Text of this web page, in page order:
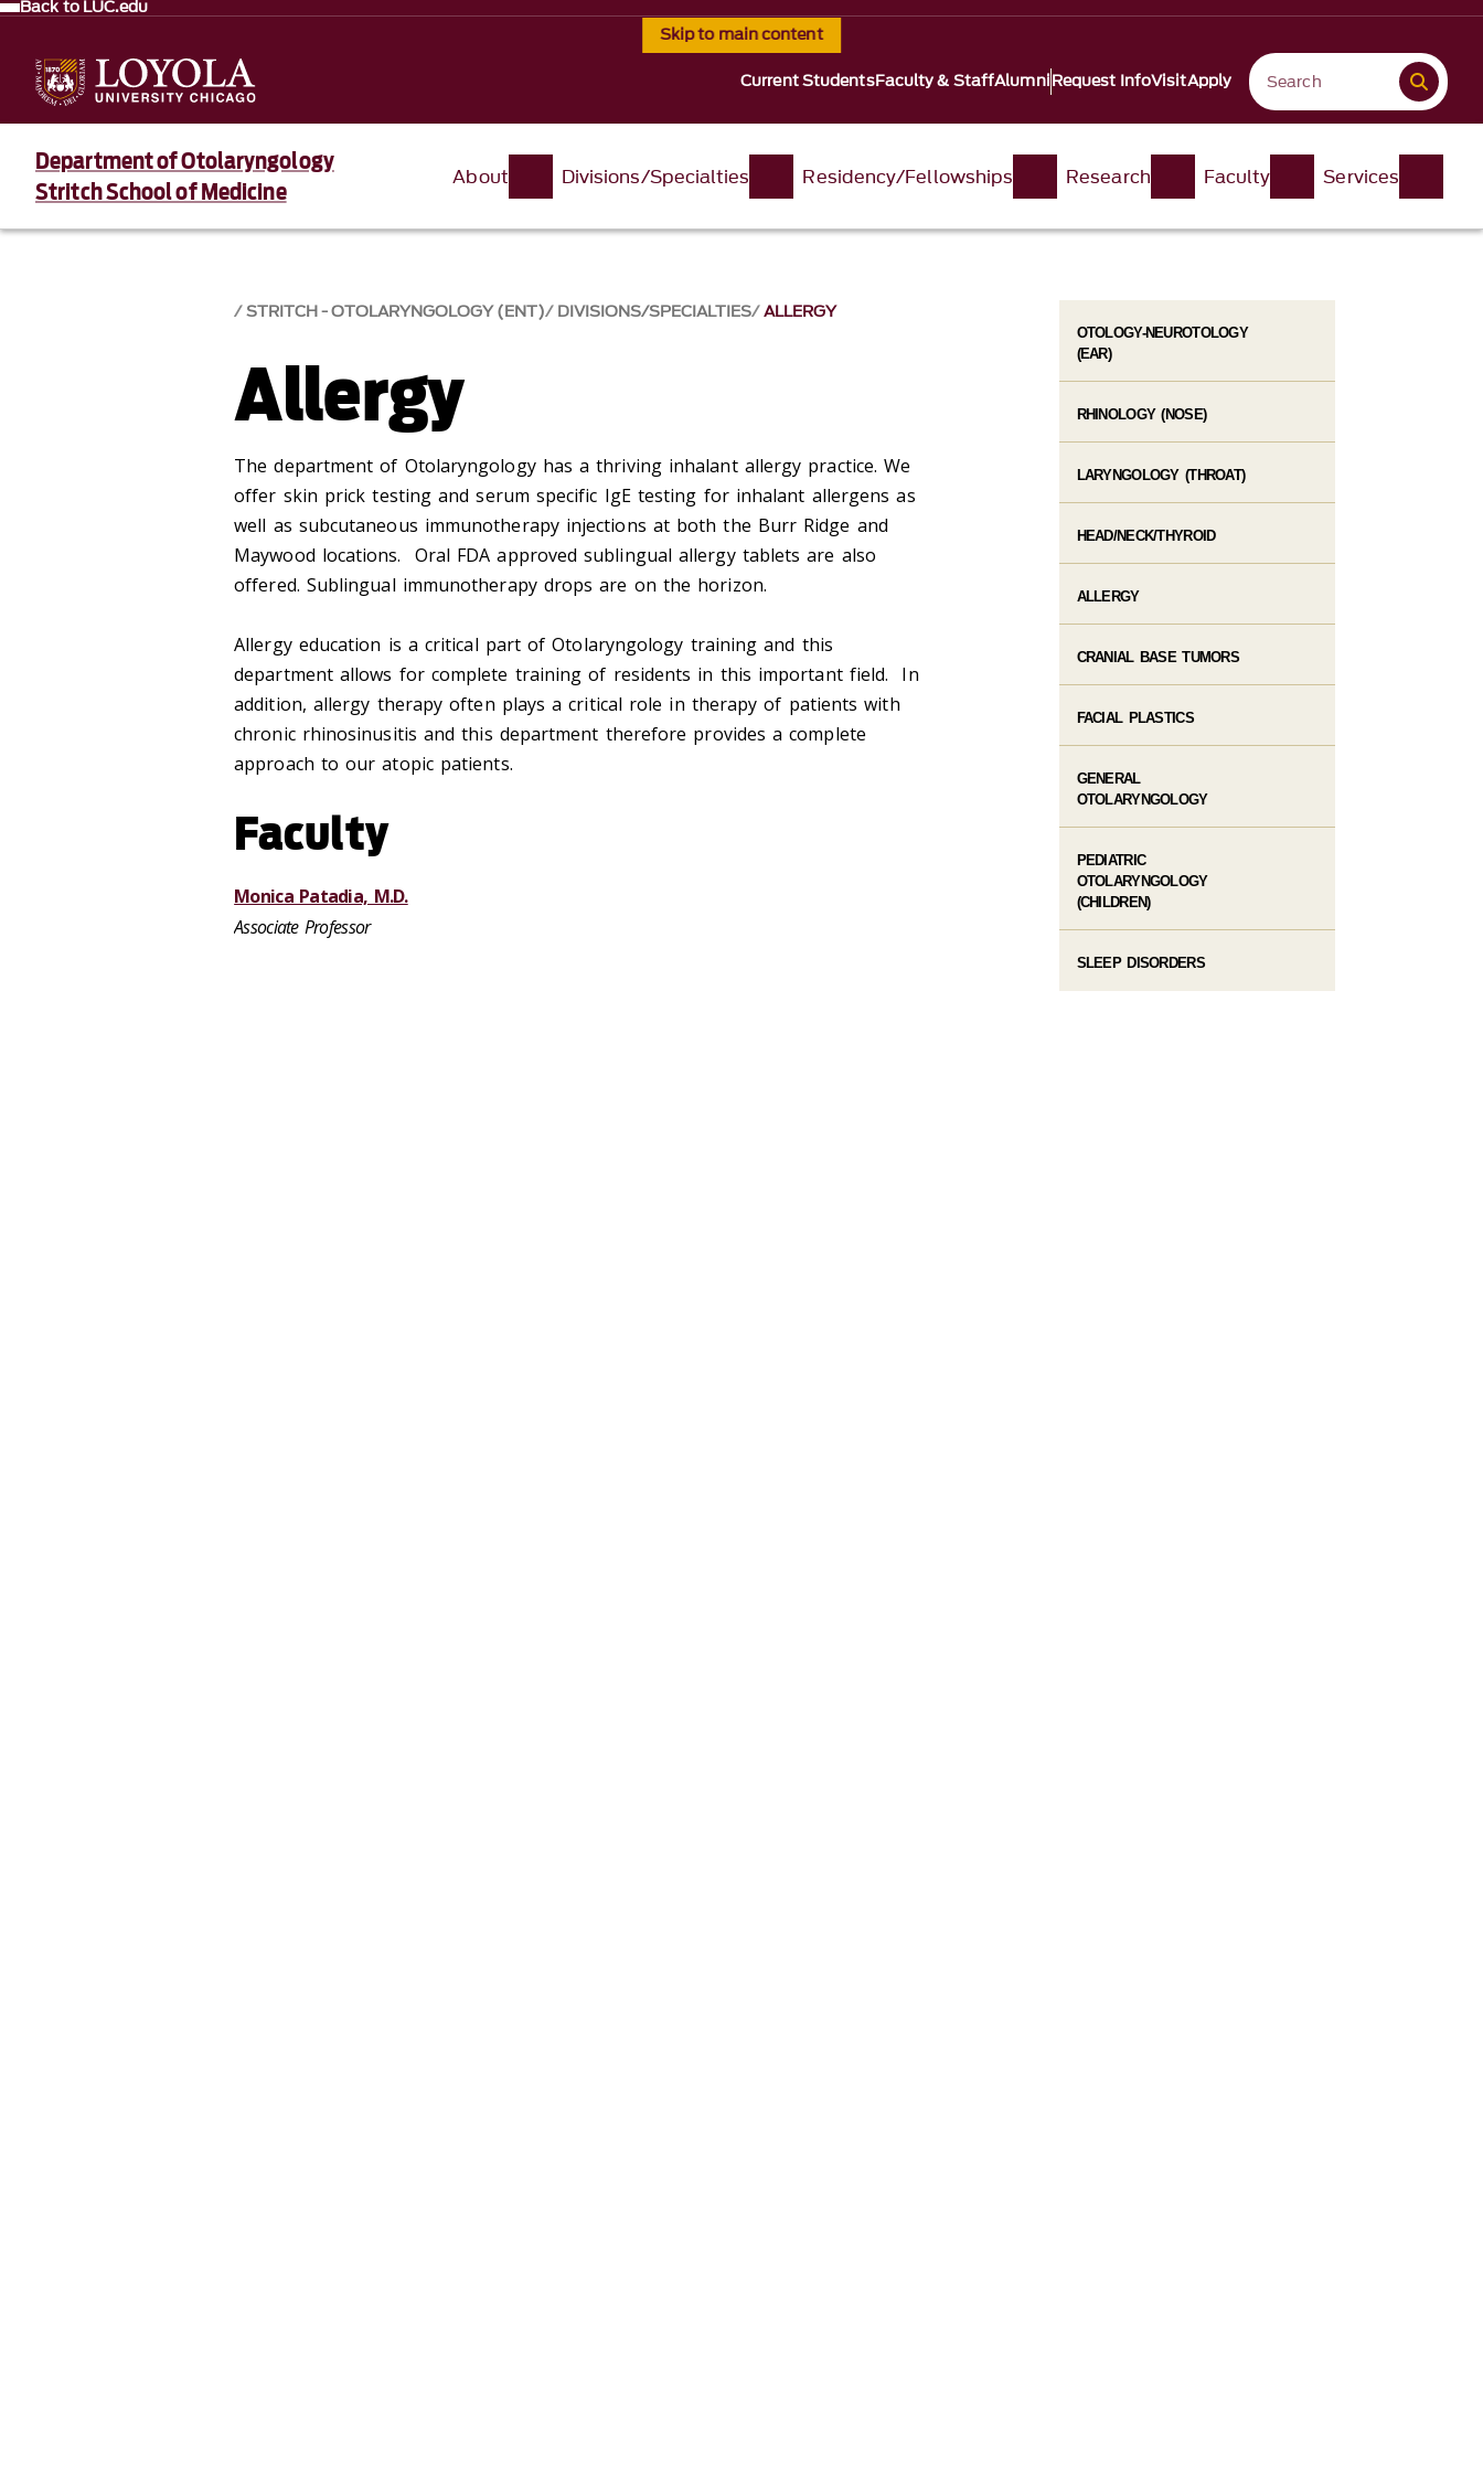
Skip to main content
Back to LUC.edu
Current StudentsFaculty & StaffAlumniRequest InfoVisitApply
Department of Otolaryngology
Stritch School of Medicine
About Divisions/Specialties Residency/Fellowships Research Faculty Services
STRITCH - OTOLARYNGOLOGY (ENT) DIVISIONS/SPECIALTIES ALLERGY
Allergy
The department of Otolaryngology has a thriving inhalant allergy practice. We
offer skin prick testing and serum specific IgE testing for inhalant allergens as
well as subcutaneous immunotherapy injections at both the Burr Ridge and
Maywood locations. Oral FDA approved sublingual allergy tablets are also
offered. Sublingual immunotherapy drops are on the horizon.
Allergy education is a critical part of Otolaryngology training and this
department allows for complete training of residents in this important field. In
addition, allergy therapy often plays a critical role in therapy of patients with
chronic rhinosinusitis and this department therefore provides a complete
approach to our atopic patients.
Faculty
Monica Patadia, M.D.
Associate Professor
OTOLOGY-NEUROTOLOGY
(EAR)
RHINOLOGY (NOSE)
LARYNGOLOGY (THROAT)
HEAD/NECK/THYROID
ALLERGY
CRANIAL BASE TUMORS
FACIAL PLASTICS
GENERAL
OTOLARYNGOLOGY
PEDIATRIC
OTOLARYNGOLOGY
(CHILDREN)
SLEEP DISORDERS